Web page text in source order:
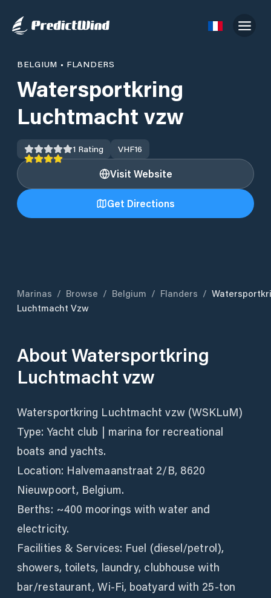
BELGIUM • FLANDERS
Watersportkring
Luchtmacht vzw
1 Rating VHF16
Visit Website
Get Directions
Marinas / Browse / Belgium / Flanders /
Luchtmacht Vzw
AboutWatersportkring
Luchtmacht vzw
Watersportkring Luchtmacht vzw (WSKLuM)
Type: Yacht club | marina for recreational
boats and yachts.
Location: Halvemaanstraat 2/B, 8620
Nieuwpoort, Belgium.
Berths: ~400 moorings with water and
electricity.
Facilities & Services: Fuel (diesel/petrol),
showers, toilets, laundry, clubhouse with
bar/restaurant, Wi‑Fi, boatyard with 25‑ton